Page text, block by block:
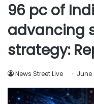
96 pc of
advancing
strategy:
News Street Live June